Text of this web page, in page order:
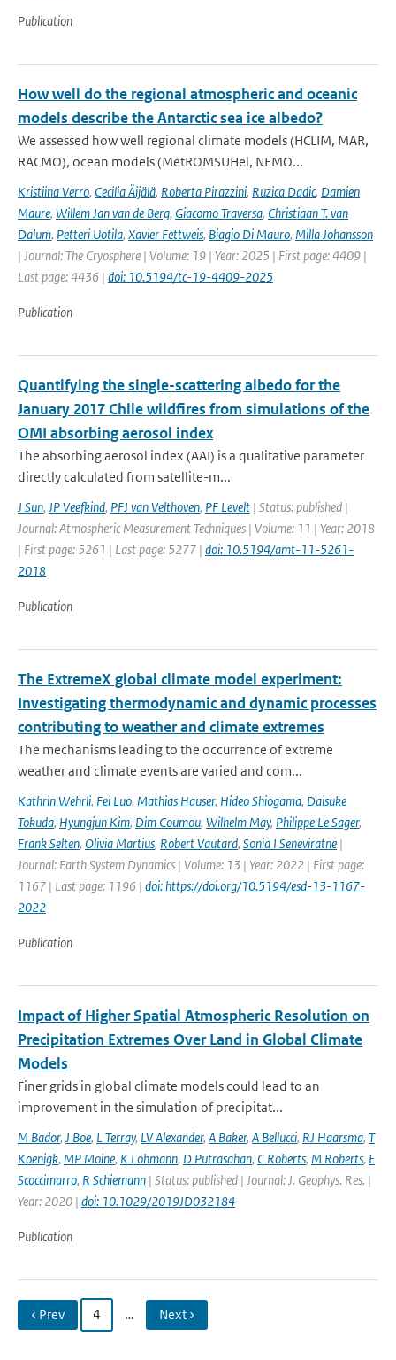
Publication
How well do the regional atmospheric and oceanic
models describe the Antarctic sea ice albedo?
We assessed how well regional climate models (HCLIM, MAR,
RACMO), ocean models (MetROMSUHel, NEMO...
Kristiina Verro, Cecilia Äijälä, Roberta Pirazzini, Ruzica Dadic, Damien
Maure, Willem Jan van de Berg, Giacomo Traversa, Christiaan T. van
Dalum, Petteri Uotila, Xavier Fettweis, Biagio Di Mauro, Milla Johansson
| Journal: The Cryosphere | Volume: 19 | Year: 2025 | First page: 4409 |
Last page: 4436 | doi: 10.5194/tc-19-4409-2025
Publication
Quantifying the single-scattering albedo for the
January 2017 Chile wildfires from simulations of the
OMI absorbing aerosol index
The absorbing aerosol index (AAI) is a qualitative parameter
directly calculated from satellite-m...
J Sun, JP Veefkind, PFJ van Velthoven, PF Levelt | Status: published |
Journal: Atmospheric Measurement Techniques | Volume: 11 | Year: 2018
| First page: 5261 | Last page: 5277 | doi: 10.5194/amt-11-5261-
2018
Publication
The ExtremeX global climate model experiment:
Investigating thermodynamic and dynamic processes
contributing to weather and climate extremes
The mechanisms leading to the occurrence of extreme
weather and climate events are varied and com...
Kathrin Wehrli, Fei Luo, Mathias Hauser, Hideo Shiogama, Daisuke
Tokuda, Hyungjun Kim, Dim Coumou, Wilhelm May, Philippe Le Sager,
Frank Selten, Olivia Martius, Robert Vautard, Sonia I Seneviratne |
Journal: Earth System Dynamics | Volume: 13 | Year: 2022 | First page:
1167 | Last page: 1196 | doi: https://doi.org/10.5194/esd-13-1167-
2022
Publication
Impact of Higher Spatial Atmospheric Resolution on
Precipitation Extremes Over Land in Global Climate
Models
Finer grids in global climate models could lead to an
improvement in the simulation of precipitat...
M Bador, J Boe, L Terray, LV Alexander, A Baker, A Bellucci, RJ Haarsma, T
Koenigk, MP Moine, K Lohmann, D Putrasahan, C Roberts, M Roberts, E
Scoccimarro, R Schiemann | Status: published | Journal: J. Geophys. Res. |
Year: 2020 | doi: 10.1029/2019JD032184
Publication
‹ Prev 4 … Next ›